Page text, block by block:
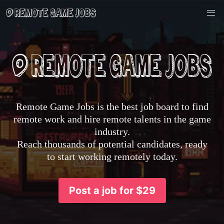
Remote Game Jobs is the best job board to find
remote work and hire remote talents in the game
industry.
Reach thousands of potential candidates, ready
to start working remotely today.
Post a job for $29